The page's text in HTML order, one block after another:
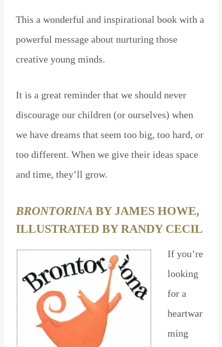
This a wonderful and inspirational book with a
powerful message about nurturing those
creative young minds.
It is a great reminder that we should never
discourage our children (or ourselves) when
we have dreams that seem too big, too hard, or
too different. When we give their ideas space
and time, they’ll grow.
BRONTORINA BY JAMES HOWE,
ILLUSTRATED BY RANDY CECIL
If you’re
looking
for a
heartwar
ming